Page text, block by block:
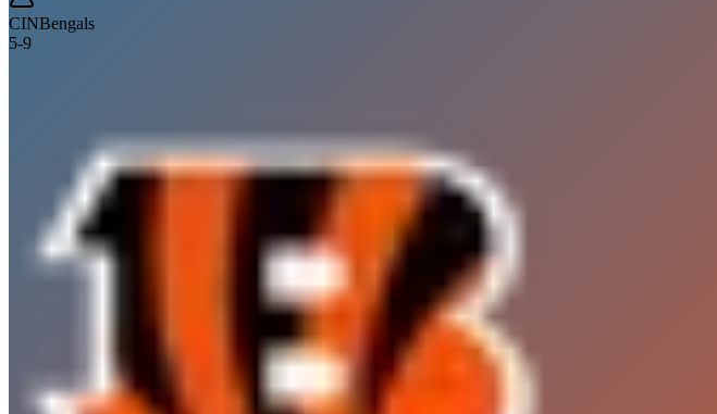
CINBengals
5-9